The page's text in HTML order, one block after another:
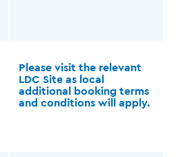
Please visit the relevant
LDC Site as local
additional booking terms
and conditions will apply.